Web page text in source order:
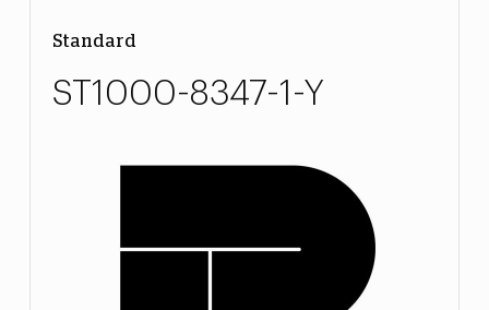
Standard
ST1000-8347-1-Y